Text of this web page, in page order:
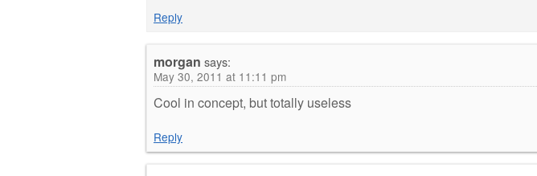
Reply
morgan says:
May 30, 2011 at 11:11 pm
Cool in concept, but totally useless
Reply